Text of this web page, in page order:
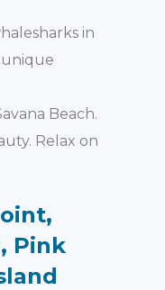
in
unique
Beach.
Relax on
Pink